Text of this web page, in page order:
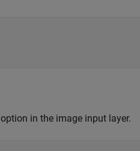
option in the image input layer.